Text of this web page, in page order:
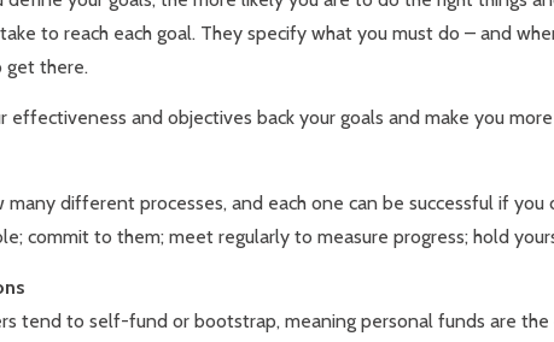
to reach each goal. They specify what you must do – and
get there.
effectiveness and objectives back your goals and make you
different processes, and each one can be successful if
commit to them; meet regularly to measure progress; hold
tend to self-fund or bootstrap, meaning personal funds are